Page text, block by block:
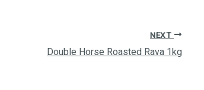
NEXT
Double Horse Roasted Rava 1kg